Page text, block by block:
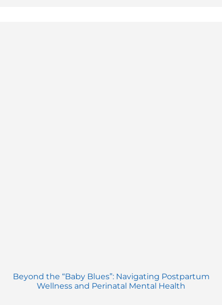
Beyond the “Baby Blues”: Navigating Postpartum
Wellness and Perinatal Mental Health